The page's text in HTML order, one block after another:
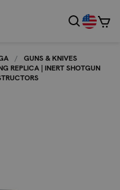
GUNS & KNIVES
REPLICA | INERT SHOTGUN